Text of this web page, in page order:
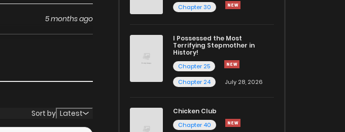
5 months ago
6 months ago
6 months ago
Sort by Latest
Chapter 30
I Possessed the Most
Terrifying Stepmother in
History!
Chapter 25
Chapter 24
July 28, 2026
Chicken Club
Chapter 40